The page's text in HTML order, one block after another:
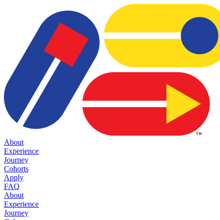
About
Experience
Journey
Cohorts
Apply
FAQ
About
Experience
Journey